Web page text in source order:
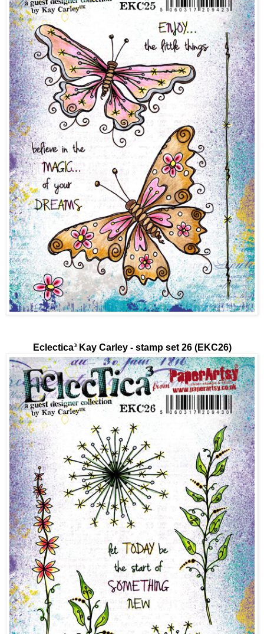
Eclectica³Kay Carley - stamp set 26 (EKC26)